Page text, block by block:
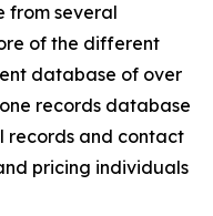
from several
of the different
database of over
records database
records and contact
pricing individuals